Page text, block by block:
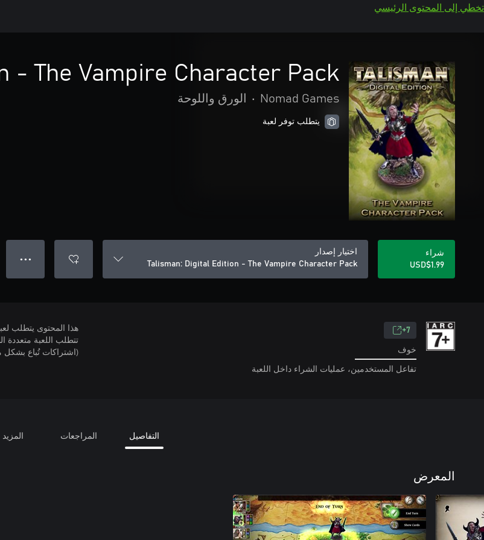
تخطي إلى المحتوى الرئيسي
- The Vampire Character Pack
Nomad Games
• الورق واللوحة
يتطلب توفر لعبة
شراء
USD$1.99
اختيار إصدار
Talisman: Digital Edition - The Vampire Character Pack
● ● ●
7+
خوف
تفاعل المستخدمين، عمليات الشراء داخل اللعبة
هذا المحتوى يتطلب
(اشتراكات تُباع
التفاصيل المراجعات المزيد
المعرض